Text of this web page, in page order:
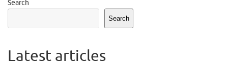
Search
Search
Latest articles